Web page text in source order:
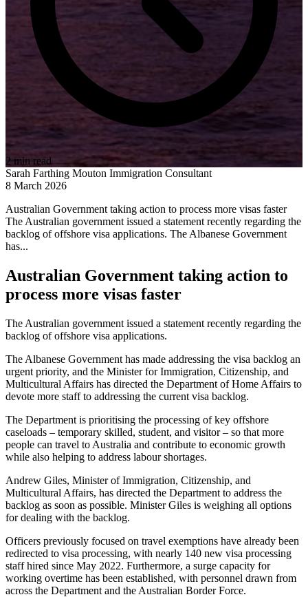
2 min read
Sarah Farthing Mouton Immigration Consultant
8 March 2026
Australian Government taking action to process more visas faster
The Australian government issued a statement recently regarding the
backlog of offshore visa applications. The Albanese Government
has...
Australian Government taking action to
process more visas faster
The Australian government issued a statement recently regarding the
backlog of offshore visa applications.
The Albanese Government has made addressing the visa backlog an
urgent priority, and the Minister for Immigration, Citizenship, and
Multicultural Affairs has directed the Department of Home Affairs to
devote more staff to addressing the current visa backlog.
The Department is prioritising the processing of key offshore
caseloads – temporary skilled, student, and visitor – so that more
people can travel to Australia and contribute to economic growth
while also helping to address labour shortages.
Andrew Giles, Minister of Immigration, Citizenship, and
Multicultural Affairs, has directed the Department to address the
backlog as soon as possible. Minister Giles is weighing all options
for dealing with the backlog.
Officers previously focused on travel exemptions have already been
redirected to visa processing, with nearly 140 new visa processing
staff hired since May 2022. Furthermore, a surge capacity for
working overtime has been established, with personnel drawn from
across the Department and the Australian Border Force.